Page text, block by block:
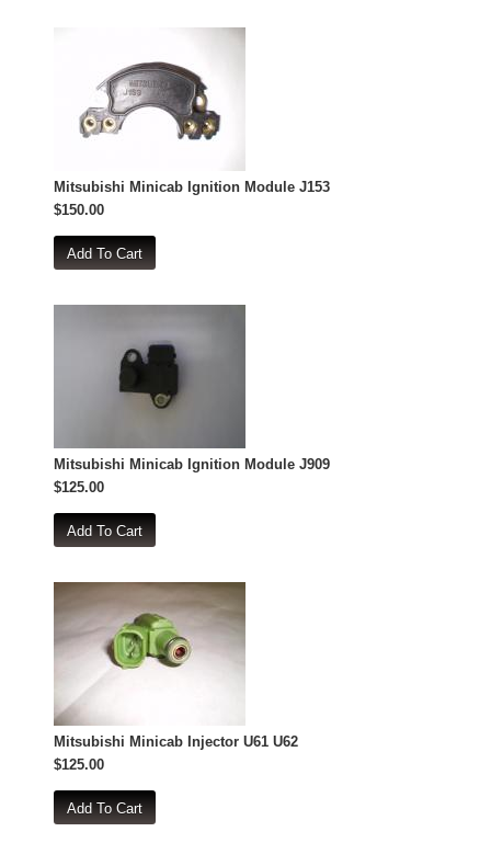
Mitsubishi Minicab Ignition Module J153
$150.00
Mitsubishi Minicab Ignition Module J909
$125.00
Mitsubishi Minicab Injector U61 U62
$125.00